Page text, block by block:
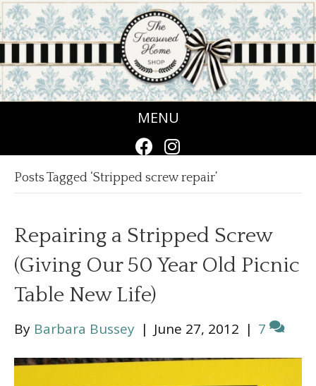
MENU
Posts Tagged ‘Stripped screw repair’
Repairing a Stripped Screw
(Giving Our 50 Year Old Picnic
Table New Life)
By Barbara Bussey | June 27, 2012 | 7